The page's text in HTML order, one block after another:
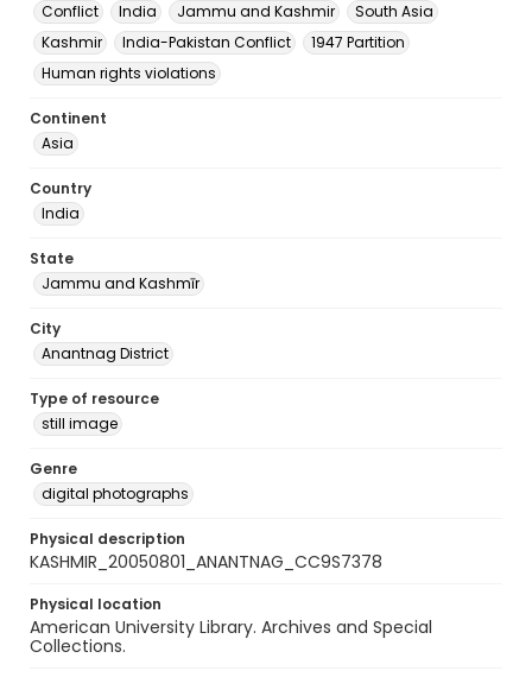
Conflict
India Jammu and Kashmir
South Asia
Kashmir
India-Pakistan Conflict
1947 Partition
Human rights violations
Continent
Asia
Country
India
State
Jammu and Kashmīr
City
Anantnag District
Type of resource
still image
Genre
digital photographs
Physical description
KASHMIR_20050801_ANANTNAG_CC9S7378
Physical location
American University Library. Archives and Special
Collections.